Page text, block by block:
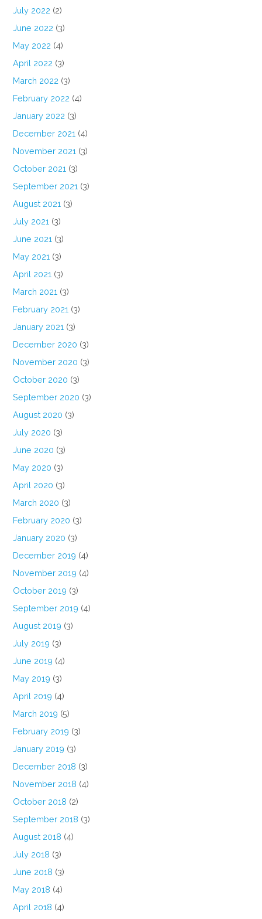
July 2022 (2)
June 2022 (3)
May 2022 (4)
April 2022 (3)
March 2022 (3)
February 2022 (4)
January 2022 (3)
December 2021 (4)
November 2021 (3)
October 2021 (3)
September 2021 (3)
August 2021 (3)
July 2021 (3)
June 2021 (3)
May 2021 (3)
April 2021 (3)
March 2021 (3)
February 2021 (3)
January 2021 (3)
December 2020 (3)
November 2020 (3)
October 2020 (3)
September 2020 (3)
August 2020 (3)
July 2020 (3)
June 2020 (3)
May 2020 (3)
April 2020 (3)
March 2020 (3)
February 2020 (3)
January 2020 (3)
December 2019 (4)
November 2019 (4)
October 2019 (3)
September 2019 (4)
August 2019 (3)
July 2019 (3)
June 2019 (4)
May 2019 (3)
April 2019 (4)
March 2019 (5)
February 2019 (3)
January 2019 (3)
December 2018 (3)
November 2018 (4)
October 2018 (2)
September 2018 (3)
August 2018 (4)
July 2018 (3)
June 2018 (3)
May 2018 (4)
April 2018 (4)